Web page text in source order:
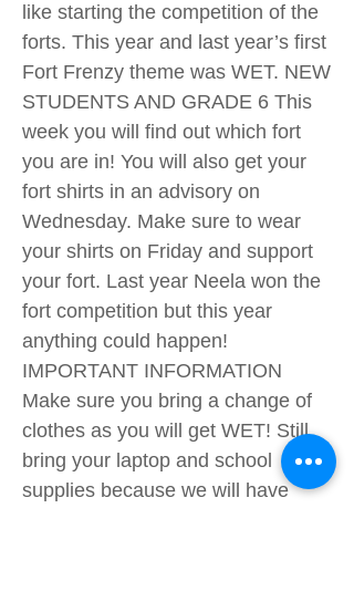
like starting the competition of the
forts. This year and last year’s first
Fort Frenzy theme was WET. NEW
STUDENTS AND GRADE 6 This
week you will find out which fort
you are in! You will also get your
fort shirts in an advisory on
Wednesday. Make sure to wear
your shirts on Friday and support
your fort. Last year Neela won the
fort competition but this year
anything could happen!
IMPORTANT INFORMATION
Make sure you bring a change of
clothes as you will get WET! Still,
bring your laptop and school
supplies because we will have